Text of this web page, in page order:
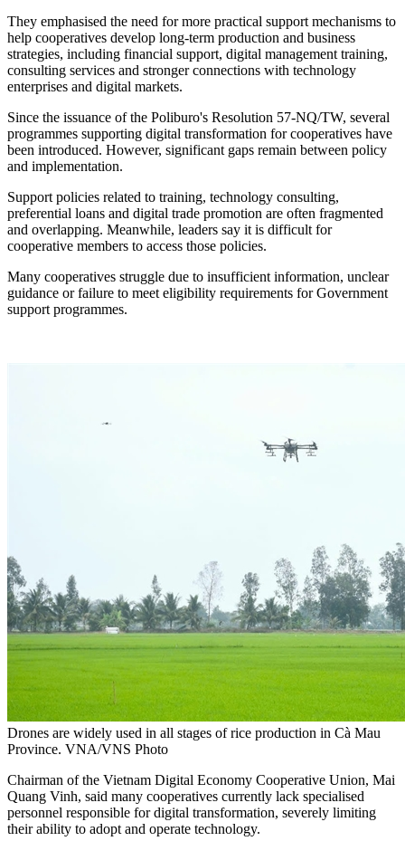
They emphasised the need for more practical support mechanisms to
help cooperatives develop long-term production and business
strategies, including financial support, digital management training,
consulting services and stronger connections with technology
enterprises and digital markets.
Since the issuance of the Poliburo's Resolution 57-NQ/TW, several
programmes supporting digital transformation for cooperatives have
been introduced. However, significant gaps remain between policy
and implementation.
Support policies related to training, technology consulting,
preferential loans and digital trade promotion are often fragmented
and overlapping. Meanwhile, leaders say it is difficult for
cooperative members to access those policies.
Many cooperatives struggle due to insufficient information, unclear
guidance or failure to meet eligibility requirements for Government
support programmes.
Drones are widely used in all stages of rice production in Cà Mau
Province. VNA/VNS Photo
Chairman of the Vietnam Digital Economy Cooperative Union, Mai
Quang Vinh, said many cooperatives currently lack specialised
personnel responsible for digital transformation, severely limiting
their ability to adopt and operate technology.